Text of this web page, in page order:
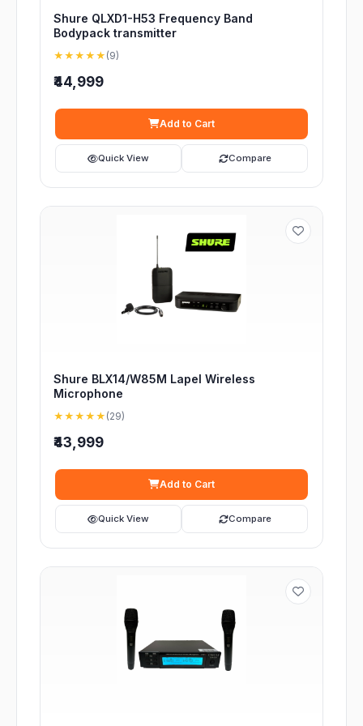
Shure QLXD1-H53 Frequency Band
Bodypack transmitter
★★★★★ (9)
₹44,999
Add to Cart
Quick View Compare
Shure BLX14/W85M Lapel Wireless
Microphone
★★★★★ (29)
₹43,999
Add to Cart
Quick View Compare